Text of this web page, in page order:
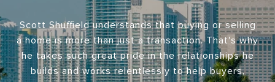
Scott Shuffield understands that buying or selling
a home is more than just a transaction. That's why
he takes such great pride in the relationships he
builds and works relentlessly to help buyers,